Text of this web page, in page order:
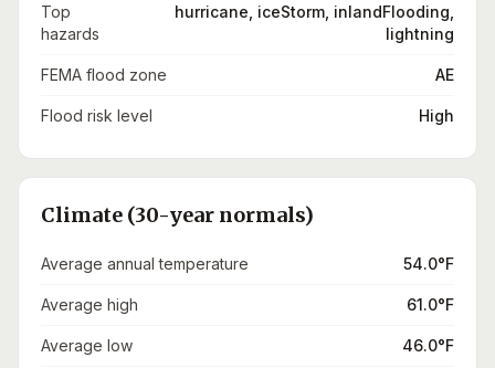
Top
hazards
hurricane, iceStorm, inlandFlooding,
lightning
FEMA flood zone AE
Flood risk level High
Climate (30-year normals)
Average annual temperature 54.0°F
Average high 61.0°F
Average low 46.0°F